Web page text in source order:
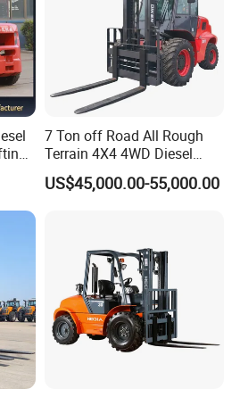
7 Ton off Road All Rough
Terrain 4X4 4WD Diesel
Forklift China
US$45,000.00-55,000.00